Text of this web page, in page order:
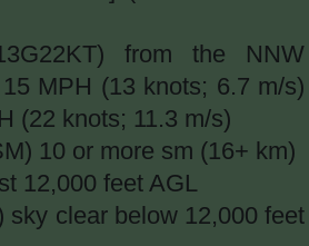
from the NNW
MPH (13 knots; 6.7 m/s)
(22 knots; 11.3 m/s)
10 or more sm (16+ km)
12,000 feet AGL
sky clear below 12,000 feet